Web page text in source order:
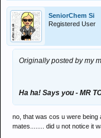
SeniorChem Si
Registered User
Originally posted by my
Ha ha! Says you - MR
no, that was cos u were being
mates........ did u not notice it